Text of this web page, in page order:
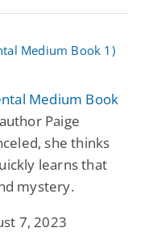
Medium Book
Paige
she thinks
learns that
mystery.
7, 2023